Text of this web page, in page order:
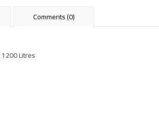
Comments (0)
1200 Litres